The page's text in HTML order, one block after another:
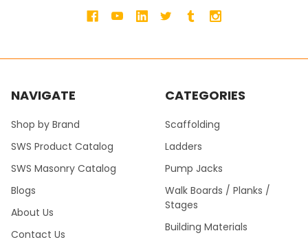
NAVIGATE
Shop by Brand
SWS Product Catalog
SWS Masonry Catalog
Blogs
About Us
Contact Us
CATEGORIES
Scaffolding
Ladders
Pump Jacks
Walk Boards / Planks /
Stages
Building Materials